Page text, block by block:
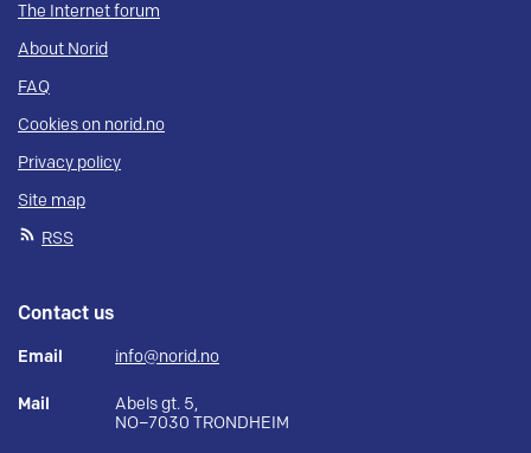
The Internet forum
About Norid
FAQ
Cookies on norid.no
Privacy policy
Site map
RSS
Contact us
Email info@norid.no
Mail
Abels gt. 5,
NO–7030 TRONDHEIM